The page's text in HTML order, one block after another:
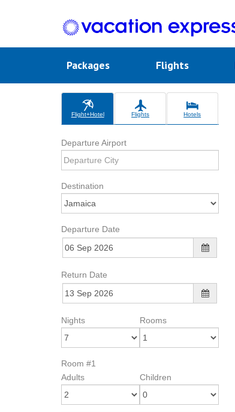
Packages Flights
Flight+Hotel Flights Hotels
Departure Airport
Destination
Departure Date
Return Date
Nights Rooms
Room #1
Adults
Children